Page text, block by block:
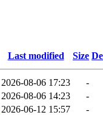
Last modified Size
2026-08-06 17:23
-
2026-08-06 14:23
-
2026-06-12 15:57 -